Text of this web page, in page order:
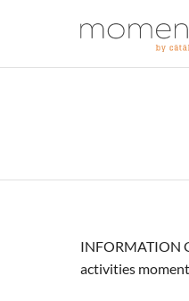
INFORMATION
activities